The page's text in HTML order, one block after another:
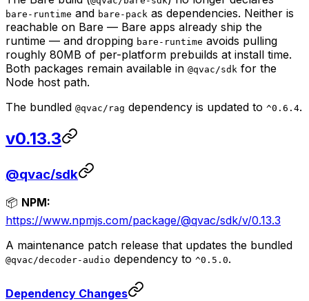
bare-runtime and bare-pack as dependencies. Neither is
reachable on Bare — Bare apps already ship the
runtime — and dropping bare-runtime avoids pulling
roughly 80MB of per-platform prebuilds at install time.
Both packages remain available in @qvac/sdk for the
Node host path.
The bundled @qvac/rag dependency is updated to ^0.6.4.
v0.13.3
@qvac/sdk
📦 NPM:
https://www.npmjs.com/package/@qvac/sdk/v/0.13.3
A maintenance patch release that updates the bundled
@qvac/decoder-audio dependency to ^0.5.0.
Dependency Changes